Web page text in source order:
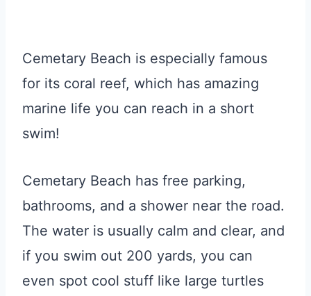
Cemetary Beach is especially famous
for its coral reef, which has amazing
marine life you can reach in a short
swim!
Cemetary Beach has free parking,
bathrooms, and a shower near the road.
The water is usually calm and clear, and
if you swim out 200 yards, you can
even spot cool stuff like large turtles